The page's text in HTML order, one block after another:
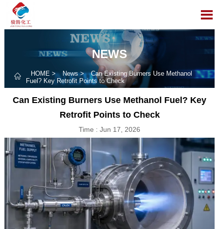

NEWS
 HOME > News>
Can Existing Burners Use Methanol
Fuel? Key Retrofit Points to Check
Can Existing Burners Use Methanol Fuel? Key
Retrofit Points to Check
Time : Jun 17, 2026